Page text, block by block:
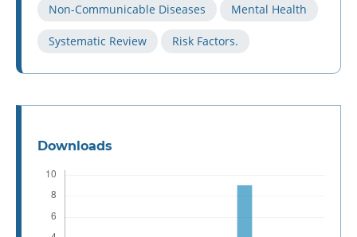
Non-Communicable Diseases Mental Health
Systematic Review Risk Factors.
Downloads